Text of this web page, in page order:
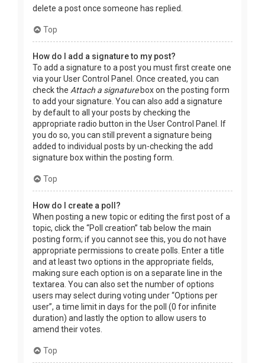
delete a post once someone has replied.
Top
How do I add a signature to my post?
To add a signature to a post you must first create one
via your User Control Panel. Once created, you can
check the Attach a signaturebox on the posting form
to add your signature. You can also add a signature
by default to all your posts by checking the
appropriate radio button in the User Control Panel. If
you do so, you can still prevent a signature being
added to individual posts by un-checking the add
signature box within the posting form.
Top
How do I create a poll?
When posting a new topic or editing the first post of a
topic, click the “Poll creation” tab below the main
posting form; if you cannot see this, you do not have
appropriate permissions to create polls. Enter a title
and at least two options in the appropriate fields,
making sure each option is on a separate line in the
textarea. You can also set the number of options
users may select during voting under “Options per
user”, a time limit in days for the poll (0 for infinite
duration) and lastly the option to allow users to
amend their votes.
Top